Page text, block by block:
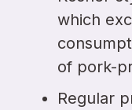
which
of pork-
Regular